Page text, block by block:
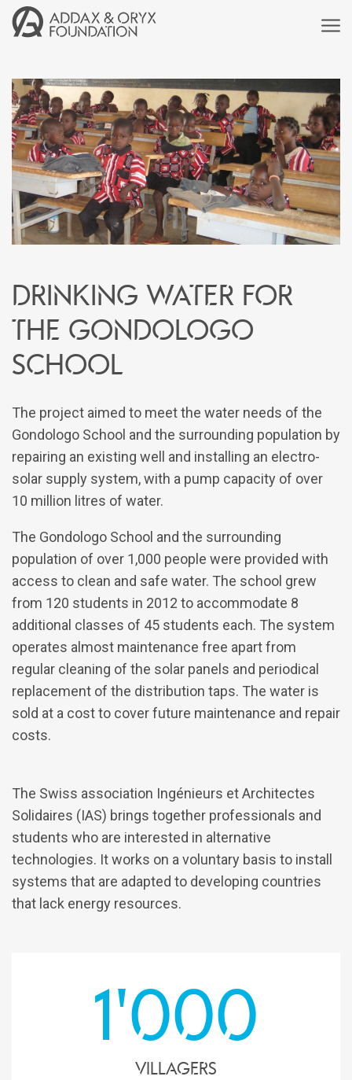
Drinking water for
the Gondologo
School
The project aimed to meet the water needs of the
Gondologo School and the surrounding population by
repairing an existing well and installing an electro-
solar supply system, with a pump capacity of over
10 million litres of water.
The Gondologo School and the surrounding
population of over 1,000 people were provided with
access to clean and safe water. The school grew
from 120 students in 2012 to accommodate 8
additional classes of 45 students each. The system
operates almost maintenance free apart from
regular cleaning of the solar panels and periodical
replacement of the distribution taps. The water is
sold at a cost to cover future maintenance and repair
costs.
The Swiss association Ingénieurs et Architectes
Solidaires (IAS) brings together professionals and
students who are interested in alternative
technologies. It works on a voluntary basis to install
systems that are adapted to developing countries
that lack energy resources.
1'000
villagers